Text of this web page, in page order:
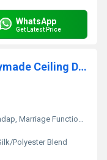
WhatsApp
Get Latest Price
Premium Grand Design Readymade Ceiling Decoration
Function, Stage Decoration
Polyester Blend